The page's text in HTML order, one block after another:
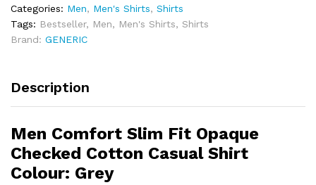
Categories: Men, Men's Shirts, Shirts
Tags: Bestseller, Men, Men's Shirts, Shirts
Brand: GENERIC
Description
Men Comfort Slim Fit Opaque
Checked Cotton Casual Shirt
Colour: Grey